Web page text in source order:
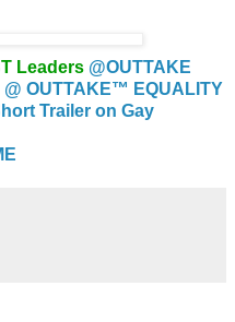
Leaders @OUTTAKE
@ OUTTAKE™ EQUALITY
Trailer on Gay